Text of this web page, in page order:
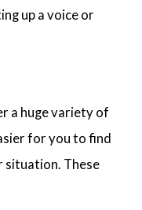
up a voice or
a huge variety of
for you to find
These